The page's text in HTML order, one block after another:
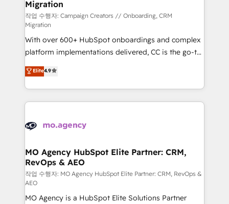
supported over 500 organisations with HubSpot
implementation, optimisation, training, and
adoption assurance. Our tried and tested Roadmap
methodology will ensure that you receive the best
deployment experience possible. Whether you are
new to HubSpot or seeking to turn around a poor
install, our team have the change management
expertise to deliver the solutions you need.
Migration
작업 수행자: Campaign Creators // Onboarding, CRM
Migration
With over 600+ HubSpot onboardings and complex
platform implementations delivered, CC is the go-to
Elite Solutions Partner for businesses ready to
migrate, replatform, and scale smarter. We specialize
in high-impact CRM and CMS migrations and
onboarding from platforms like Salesforce, NetSuite,
WordPress and legacy CRMs, turning fragmented
architectures that accelerate revenue operations and
performance. - Multi-object CRM migration, cleanup,
and implementation. - Pre-built and custom
integrations across your full tech stack. - Custom
object setup, CMS builds, and full-funnel automation.
Elite4.9
MO Agency HubSpot Elite Partner: CRM,
RevOps & AEO
작업 수행자: MO Agency HubSpot Elite Partner: CRM, RevOps &
AEO
MO Agency is a HubSpot Elite Solutions Partner